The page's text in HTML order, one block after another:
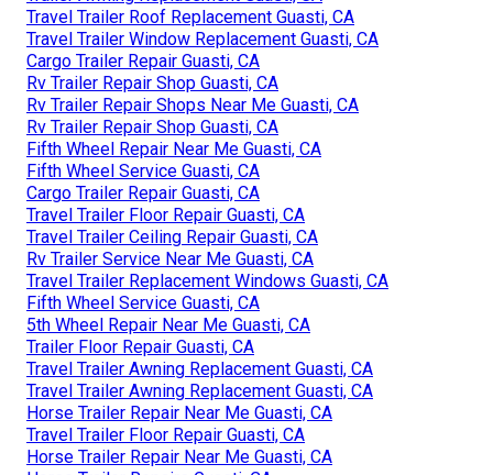
Travel Trailer Roof Replacement Guasti, CA
Travel Trailer Window Replacement Guasti, CA
Cargo Trailer Repair Guasti, CA
Rv Trailer Repair Shop Guasti, CA
Rv Trailer Repair Shops Near Me Guasti, CA
Rv Trailer Repair Shop Guasti, CA
Fifth Wheel Repair Near Me Guasti, CA
Fifth Wheel Service Guasti, CA
Cargo Trailer Repair Guasti, CA
Travel Trailer Floor Repair Guasti, CA
Travel Trailer Ceiling Repair Guasti, CA
Rv Trailer Service Near Me Guasti, CA
Travel Trailer Replacement Windows Guasti, CA
Fifth Wheel Service Guasti, CA
5th Wheel Repair Near Me Guasti, CA
Trailer Floor Repair Guasti, CA
Travel Trailer Awning Replacement Guasti, CA
Travel Trailer Awning Replacement Guasti, CA
Horse Trailer Repair Near Me Guasti, CA
Travel Trailer Floor Repair Guasti, CA
Horse Trailer Repair Near Me Guasti, CA